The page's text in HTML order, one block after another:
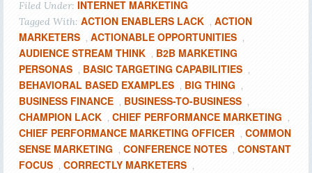
Filed Under: INTERNET MARKETING
Tagged With: ACTION ENABLERS LACK , ACTION
MARKETERS , ACTIONABLE OPPORTUNITIES ,
AUDIENCE STREAM THINK , B2B MARKETING
PERSONAS , BASIC TARGETING CAPABILITIES ,
BEHAVIORAL BASED EXAMPLES , BIG THING ,
BUSINESS FINANCE , BUSINESS-TO-BUSINESS ,
CHAMPION LACK , CHIEF PERFORMANCE MARKETING ,
CHIEF PERFORMANCE MARKETING OFFICER , COMMON
SENSE MARKETING , CONFERENCE NOTES , CONSTANT
FOCUS , CORRECTLY MARKETERS ,